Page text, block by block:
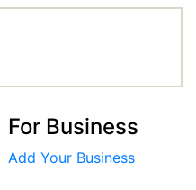
For Business
Add Your Business